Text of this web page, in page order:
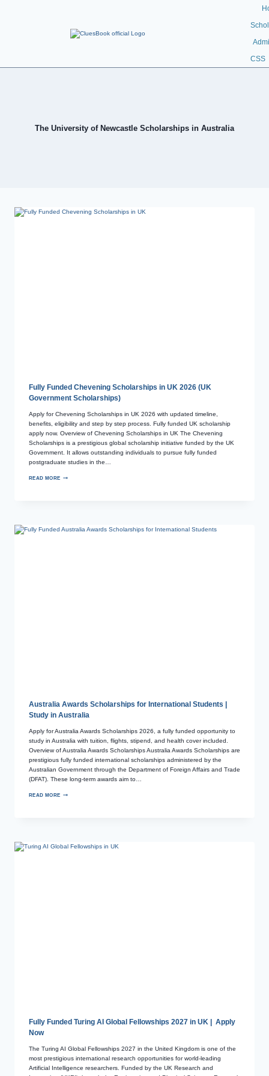
CSS
The University of Newcastle Scholarships in Australia
Fully Funded Chevening Scholarships in UK 2026 (UK
Government Scholarships)
Apply for Chevening Scholarships in UK 2026 with updated timeline,
benefits, eligibility and step by step process. Fully funded UK scholarship
apply now. Overview of Chevening Scholarships in UK The Chevening
Scholarships is a prestigious global scholarship initiative funded by the UK
Government. It allows outstanding individuals to pursue fully funded
postgraduate studies in the…
READ MORE
Australia Awards Scholarships for International Students |
Study in Australia
Apply for Australia Awards Scholarships 2026, a fully funded opportunity to
study in Australia with tuition, flights, stipend, and health cover included.
Overview of Australia Awards Scholarships Australia Awards Scholarships are
prestigious fully funded international scholarships administered by the
Australian Government through the Department of Foreign Affairs and Trade
(DFAT). These long-term awards aim to…
READ MORE
Fully Funded Turing AI Global Fellowships 2027 in UK | Apply
Now
The Turing AI Global Fellowships 2027 in the United Kingdom is one of the
most prestigious international research opportunities for world-leading
Artificial Intelligence researchers. Funded by the UK Research and